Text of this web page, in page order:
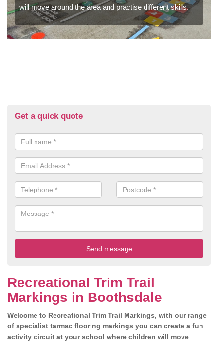
will move around the area and practise different skills.
Get a quick quote
Recreational Trim Trail
Markings in Boothsdale
Welcome to Recreational Trim Trail Markings, with our range
of specialist tarmac flooring markings you can create a fun
activity circuit at your school where children will move